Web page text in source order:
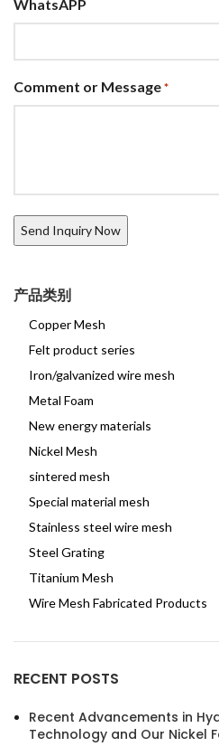
WhatsAPP
Comment or Message *
产品类别
Copper Mesh
Felt product series
Iron/galvanized wire mesh
Metal Foam
New energy materials
Nickel Mesh
sintered mesh
Special material mesh
Stainless steel wire mesh
Steel Grating
Titanium Mesh
Wire Mesh Fabricated Products
RECENT POSTS
Recent Advancements in
Technology and Our Nickel